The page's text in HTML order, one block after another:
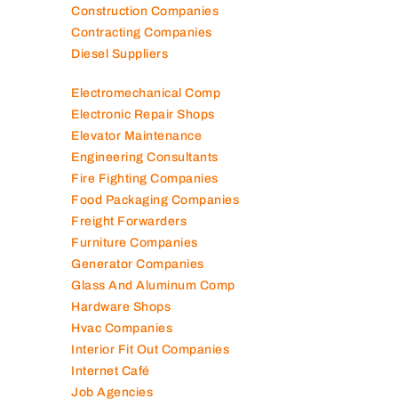
Construction Companies
Contracting Companies
Diesel Suppliers
Electromechanical Comp
Electronic Repair Shops
Elevator Maintenance
Engineering Consultants
Fire Fighting Companies
Food Packaging Companies
Freight Forwarders
Furniture Companies
Generator Companies
Glass And Aluminum Comp
Hardware Shops
Hvac Companies
Interior Fit Out Companies
Internet Café
Job Agencies